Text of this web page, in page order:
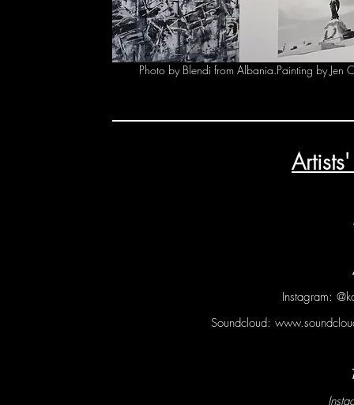
Photo by Blendi from Albania.Painting by Jen
Instagram:
Soundcloud: